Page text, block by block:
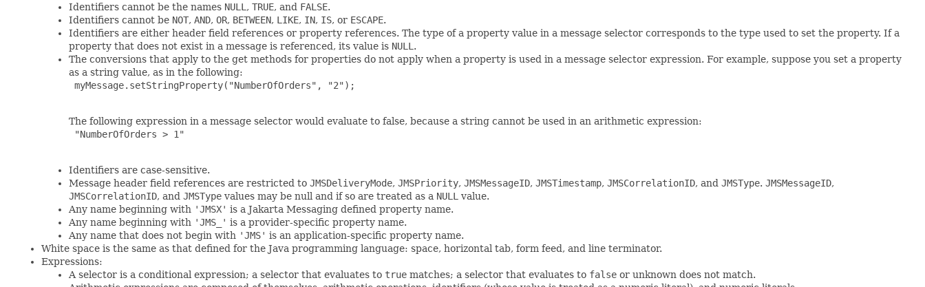
Identifiers cannot be the names NULL , TRUE, and FALSE.
Identifiers cannot be NOT, AND, OR, BETWEEN, LIKE, IN, IS, or ESCAPE.
Identifiers are either header field references or property references. The type of a property value in a message selector corresponds to the type used to set the property. If a
property that does not exist in a message is referenced, its value is NULL .
The conversions that apply to the get methods for properties do not apply when a property is used in a message selector expression. For example, suppose you set a property
as a string value, as in the following:
myMessage.setStringProperty("NumberOfOrders", "2");
The following expression in a message selector would evaluate to false, because a string cannot be used in an arithmetic expression:
"NumberOfOrders > 1"
Identifiers are case-sensitive.
Message header field references are restricted to JMSDeliveryMode, JMSPriority, JMSMessageID, JMSTimestamp, JMSCorrelationID, and JMSType. JMSMessageID,
JMSCorrelationID, and JMSType values may be null and if so are treated as a NULL value.
Any name beginning with 'JMSX' is a Jakarta Messaging defined property name.
Any name beginning with 'JMS_' is a provider-specific property name.
Any name that does not begin with 'JMS' is an application-specific property name.
White space is the same as that defined for the Java programming language: space, horizontal tab, form feed, and line terminator.
Expressions:
A selector is a conditional expression; a selector that evaluates to true matches; a selector that evaluates to false or unknown does not match.